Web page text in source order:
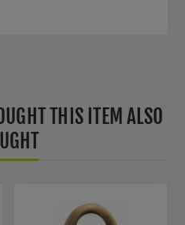
THIS ITEM ALSO